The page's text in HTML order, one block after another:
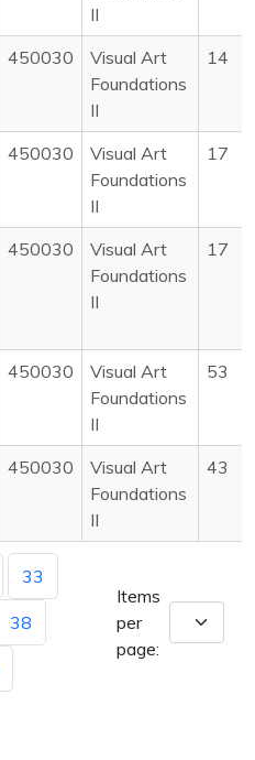
II
450030
Visual Art
Foundations
II
14
450030
Visual Art
Foundations
II
17
450030
Visual Art
Foundations
II
17
450030
Visual Art
Foundations
II
53
450030
Visual Art
Foundations
II
43
33
38
Items
per
page: